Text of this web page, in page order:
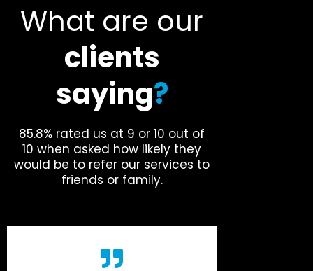
What are our
clients
saying?
85.8% rated us at 9 or 10 out of
10 when asked how likely they
would be to refer our services to
friends or family.